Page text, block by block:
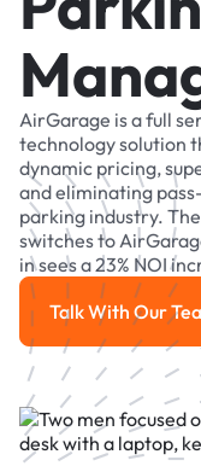
AirGarage is a full
technology solution
dynamic pricing,
and eliminating
parking industry.
switches to
in sees a 23% NOI
Talk
Talk With Our